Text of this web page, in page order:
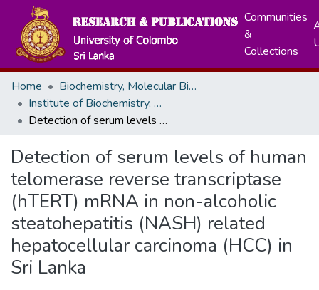
Communities
&
Collections
Home
Biochemistry, Molecular Biology and Biotechnology
Institute of Biochemistry, Molecular Biology and Biotechnology (IBMBB)
Detection of serum levels of human telomerase reverse transcriptase (hTERT) mRNA in non-alcoholic steatohepatitis (NASH) related hepatocellular carcinoma (HCC) in Sri Lanka
Detection of serum levels of human
telomerase reverse transcriptase
(hTERT) mRNA in non-alcoholic
steatohepatitis (NASH) related
hepatocellular carcinoma (HCC) in
Sri Lanka